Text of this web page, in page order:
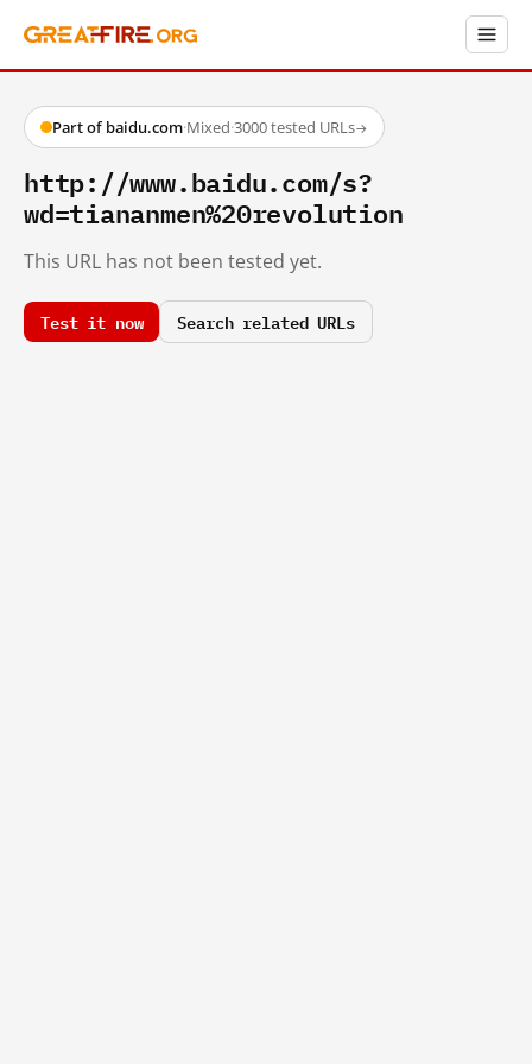
Part of baidu.com·Mixed·3000 tested URLs→
http://www.baidu.com/s?
wd=tiananmen%20revolution
This URL has not been tested yet.
Test it now Search related URLs